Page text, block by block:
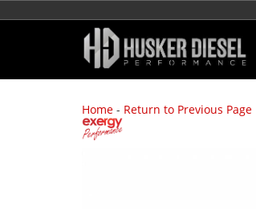
Home - Return to Previous Page